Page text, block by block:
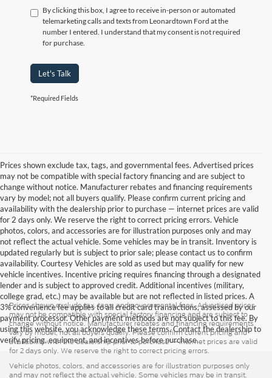
By clicking this box, I agree to receive in-person or automated
telemarketing calls and texts from Leonardtown Ford at the
number I entered. I understand that my consent is not required
for purchase.
Let's Talk
*Required Fields
Prices shown exclude tax, tags, and governmental fees. Advertised prices
may not be compatible with special factory financing and are subject to
change without notice. Manufacturer rebates and financing requirements
vary by model; not all buyers qualify. Please confirm current pricing and
availability with the dealership prior to purchase — internet prices are valid
for 2 days only. We reserve the right to correct pricing errors. Vehicle
photos, colors, and accessories are for illustration purposes only and may
not reflect the actual vehicle. Some vehicles may be in transit. Inventory is
updated regularly but is subject to prior sale; please contact us to confirm
availability. Courtesy Vehicles are sold as used but may qualify for new
vehicle incentives. Incentive pricing requires financing through a designated
lender and is subject to approved credit. Additional incentives (military,
college grad, etc.) may be available but are not reflected in listed prices. A
3% convenience fee applies to all credit card transactions, assessed by our
payment processor. Other payment methods are not subject to this fee. By
using this website, you acknowledge these terms. Contact the dealership to
verify pricing, equipment, and incentives before purchase.
Prices shown exclude tax, tags, and governmental fees. Advertised prices
may not be compatible with special factory financing and are subject to
change without notice. Manufacturer rebates and financing requirements
vary by model; not all buyers qualify. Please confirm current pricing and
availability with the dealership prior to purchase — internet prices are valid
for 2 days only. We reserve the right to correct pricing errors.
Vehicle photos, colors, and accessories are for illustration purposes only
and may not reflect the actual vehicle. Some vehicles may be in transit.